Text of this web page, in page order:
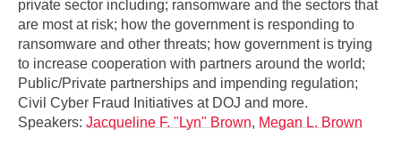
private sector including; ransomware and the sectors that
are most at risk; how the government is responding to
ransomware and other threats; how government is trying
to increase cooperation with partners around the world;
Public/Private partnerships and impending regulation;
Civil Cyber Fraud Initiatives at DOJ and more.
Speakers: Jacqueline F. "Lyn" Brown, Megan L. Brown